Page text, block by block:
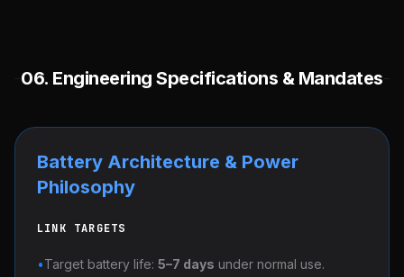
06. Engineering Specifications & Mandates
Battery Architecture & Power
Philosophy
LINK TARGETS
•Target battery life: 5–7 days under normal use.